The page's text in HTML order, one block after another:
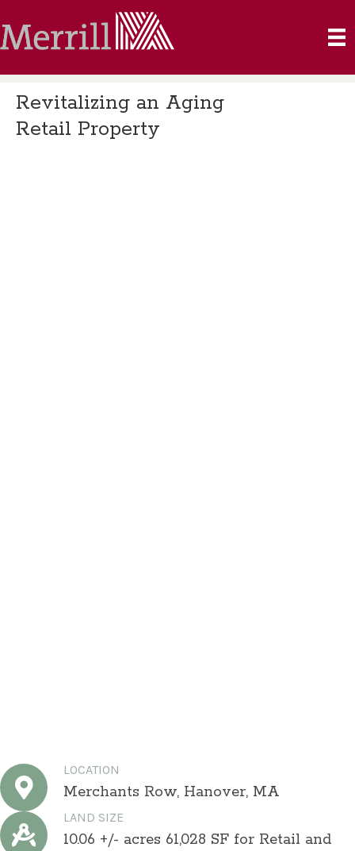
Revitalizing an Aging
Retail Property
LOCATION
Merchants Row, Hanover, MA
LAND SIZE
10.06 +/- acres 61,028 SF for Retail and